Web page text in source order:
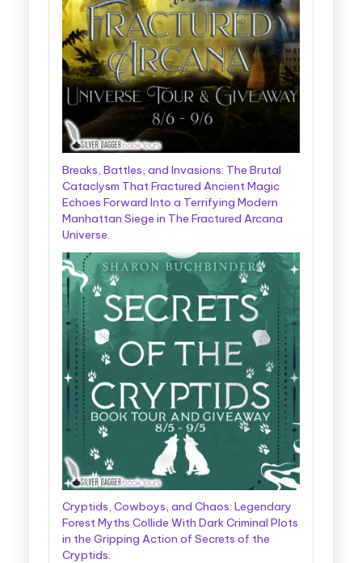
Breaks, Battles, and Invasions: The Brutal
Cataclysm That Fractured Ancient Magic
Echoes Forward Into a Terrifying Modern
Manhattan Siege in The Fractured Arcana
Universe.
Cryptids, Cowboys, and Chaos: Legendary
Forest Myths Collide With Dark Criminal Plots
in the Gripping Action of Secrets of the
Cryptids.